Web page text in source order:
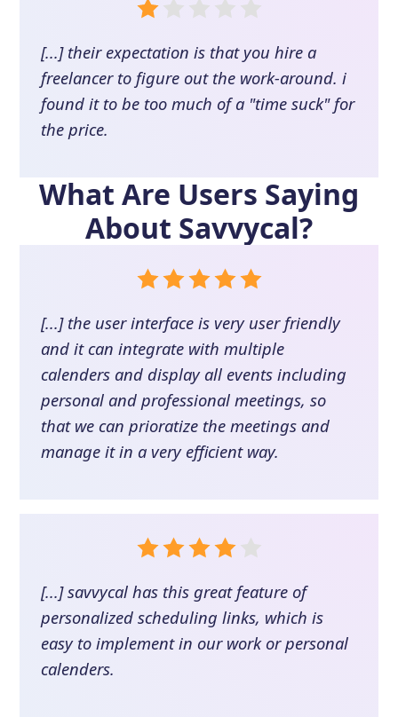
[...] their expectation is that you hire a
freelancer to figure out the work-around. i
found it to be too much of a "time suck" for
the price.
What Are Users Saying
About Savvycal?
[...] the user interface is very user friendly
and it can integrate with multiple
calenders and display all events including
personal and professional meetings, so
that we can prioratize the meetings and
manage it in a very efficient way.
[...] savvycal has this great feature of
personalized scheduling links, which is
easy to implement in our work or personal
calenders.